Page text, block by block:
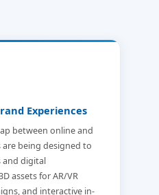
Experiences
between online and
being designed to
and digital
assets for AR/VR
and interactive in-